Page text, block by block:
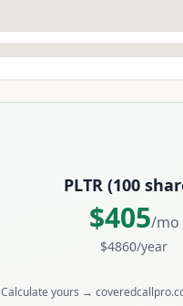
PLTR(100
$405/mo
$4860/year
Calculate yours →